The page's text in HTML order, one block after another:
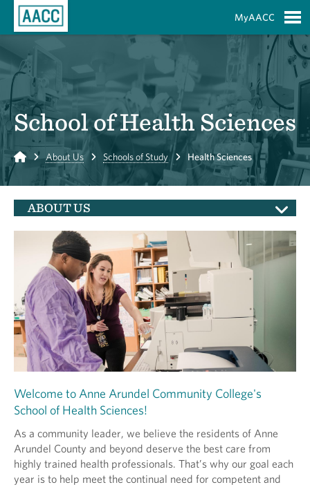
MyAACC
School of Health Sciences
Home About Us Schools of Study Health Sciences
ABOUT US
Welcome to Anne Arundel Community College's
School of Health Sciences!
As a community leader, we believe the residents of Anne
Arundel County and beyond deserve the best care from
highly trained health professionals. That’s why our goal each
year is to help meet the continual need for competent and